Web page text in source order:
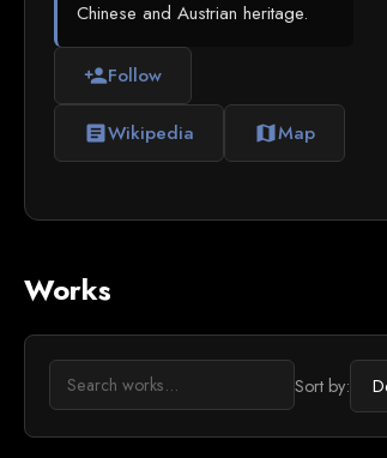
Chinese and Austrian heritage.
person_addFollow
articleWikipedia map Map
Works
Sort by: